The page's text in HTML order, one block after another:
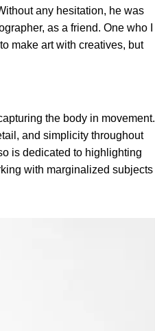
any hesitation, he was
as a friend. One who I
make art with creatives, but
the body in movement.
and simplicity throughout
is dedicated to highlighting
with marginalized subjects